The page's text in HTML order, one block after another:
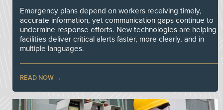
Emergency plans depend on workers receiving timely,
accurate information, yet communication gaps continue to
undermine response efforts. New technologies are helping
facilities deliver critical alerts faster, more clearly, and in
multiple languages.
READ NOW